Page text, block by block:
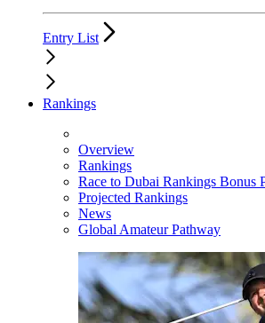
Entry List
Rankings
Overview
Rankings
Race to Dubai Rankings Bonus
Projected Rankings
News
Global Amateur Pathway